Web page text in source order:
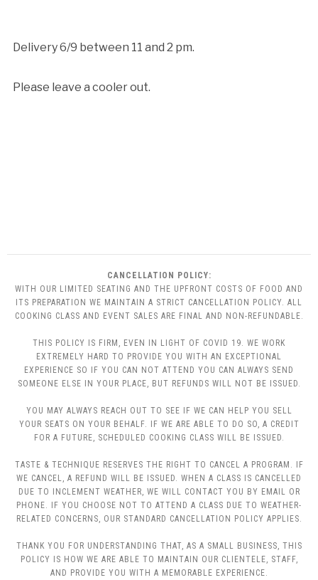
Delivery 6/9 between 11 and 2 pm.
Please leave a cooler out.
CANCELLATION POLICY:
WITH OUR LIMITED SEATING AND THE UPFRONT COSTS OF FOOD AND
ITS PREPARATION WE MAINTAIN A STRICT CANCELLATION POLICY. ALL
COOKING CLASS AND EVENT SALES ARE FINAL AND NON-REFUNDABLE.
THIS POLICY IS FIRM, EVEN IN LIGHT OF COVID 19. WE WORK
EXTREMELY HARD TO PROVIDE YOU WITH AN EXCEPTIONAL
EXPERIENCE SO IF YOU CAN NOT ATTEND YOU CAN ALWAYS SEND
SOMEONE ELSE IN YOUR PLACE, BUT REFUNDS WILL NOT BE ISSUED.
YOU MAY ALWAYS REACH OUT TO SEE IF WE CAN HELP YOU SELL
YOUR SEATS ON YOUR BEHALF. IF WE ARE ABLE TO DO SO, A CREDIT
FOR A FUTURE, SCHEDULED COOKING CLASS WILL BE ISSUED.
TASTE & TECHNIQUE RESERVES THE RIGHT TO CANCEL A PROGRAM. IF
WE CANCEL, A REFUND WILL BE ISSUED. WHEN A CLASS IS CANCELLED
DUE TO INCLEMENT WEATHER, WE WILL CONTACT YOU BY EMAIL OR
PHONE. IF YOU CHOOSE NOT TO ATTEND A CLASS DUE TO WEATHER-
RELATED CONCERNS, OUR STANDARD CANCELLATION POLICY APPLIES.
THANK YOU FOR UNDERSTANDING THAT, AS A SMALL BUSINESS, THIS
POLICY IS HOW WE ARE ABLE TO MAINTAIN OUR CLIENTELE, STAFF,
AND PROVIDE YOU WITH A MEMORABLE EXPERIENCE.